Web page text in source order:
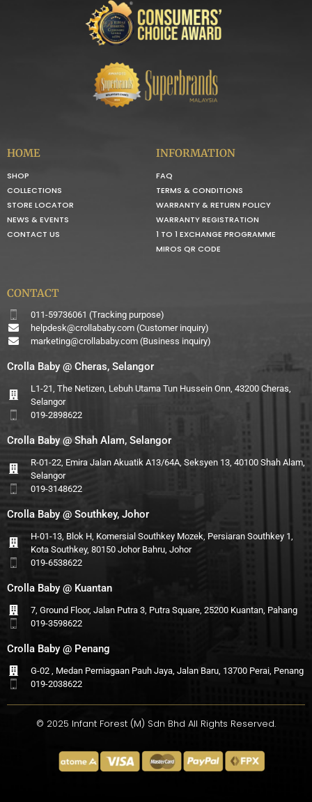
HOME
SHOP
COLLECTIONS
STORE LOCATOR
NEWS & EVENTS
CONTACT US
INFORMATION
FAQ
TERMS & CONDITIONS
WARRANTY & RETURN POLICY
WARRANTY REGISTRATION
1 TO 1 EXCHANGE PROGRAMME
MIROS QR CODE
CONTACT
011-59736061 (Tracking purpose)
helpdesk@crollababy.com(Customer inquiry)
marketing@crollababy.com(Business inquiry)
Crolla Baby @ Cheras, Selangor
L1-21, The Netizen, Lebuh Utama Tun Hussein Onn, 43200 Cheras,
Selangor
019-2898622
Crolla Baby @ Shah Alam, Selangor
R-01-22, Emira Jalan Akuatik A13/64A, Seksyen 13, 40100 Shah Alam,
Selangor
019-3148622
Crolla Baby @ Southkey, Johor
H-01-13, Blok H, Komersial Southkey Mozek, Persiaran Southkey 1,
Kota Southkey, 80150 Johor Bahru, Johor
019-6538622
Crolla Baby @ Kuantan
7, Ground Floor, Jalan Putra 3, Putra Square, 25200 Kuantan, Pahang
019-3598622
Crolla Baby @ Penang
G-02 , Medan Perniagaan Pauh Jaya, Jalan Baru, 13700 Perai, Penang
019-2038622
© 2025 Infant Forest (M) Sdn Bhd All Rights Reserved.